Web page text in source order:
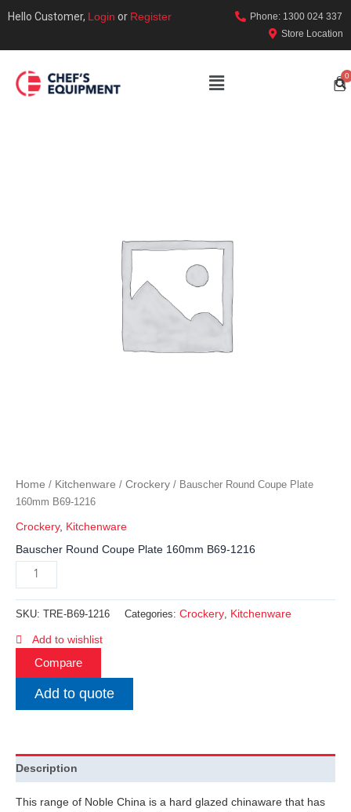
Hello Customer, Login or Register
Phone: 1300 024 337
Store Location
Home / Kitchenware / Crockery / Bauscher Round Coupe Plate
160mm B69-1216
Crockery, Kitchenware
Bauscher Round Coupe Plate 160mm B69-1216
SKU: TRE-B69-1216 Categories: Crockery, Kitchenware
Add to wishlist
Compare
Add to quote
Description
This range of Noble China is a hard glazed chinaware that has